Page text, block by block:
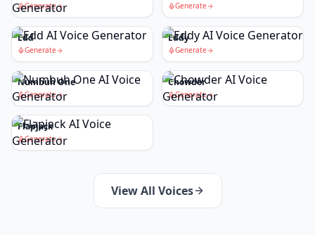
Generate Generate
Edd
Generate
Eddy
Generate
Numbuh One
Generate
Chowder
Generate
Flapjack
Generate
View All Voices